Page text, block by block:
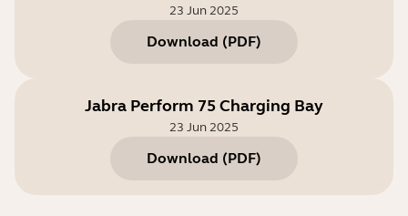
23 Jun 2025
Download (PDF)
Jabra Perform 75 Charging Bay
23 Jun 2025
Download (PDF)